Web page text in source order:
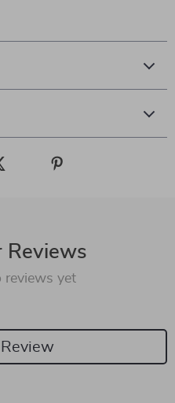
Reviews
reviews yet